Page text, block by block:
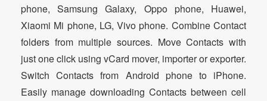
phone, Samsung Galaxy, Oppo phone, Huawei,
Xiaomi Mi phone, LG, Vivo phone. Combine Contact
folders from multiple sources. Move Contacts with
just one click using vCard mover, importer or exporter.
Switch Contacts from Android phone to iPhone.
Easily manage downloading Contacts between cell